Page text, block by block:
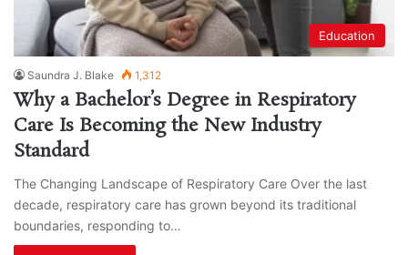
Education
Saundra J. Blake 1,312
Why a Bachelor’s Degree in Respiratory
Care Is Becoming the New Industry
Standard
The Changing Landscape of Respiratory Care Over the last
decade, respiratory care has grown beyond its traditional
boundaries, responding to…